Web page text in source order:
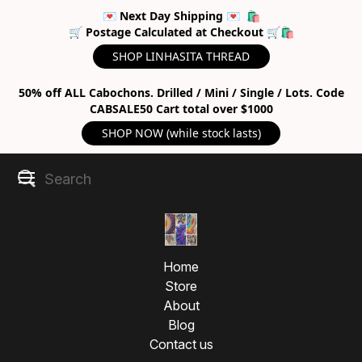
💌 Next Day Shipping 💌 🛍
🛒 Postage Calculated at Checkout 🛒🛍
SHOP LINHASITA THREAD
50% off ALL Cabochons. Drilled / Mini / Single / Lots. Code
CABSALE50 Cart total over $1000
SHOP NOW (while stock lasts)
Home
Store
About
Blog
Contact us